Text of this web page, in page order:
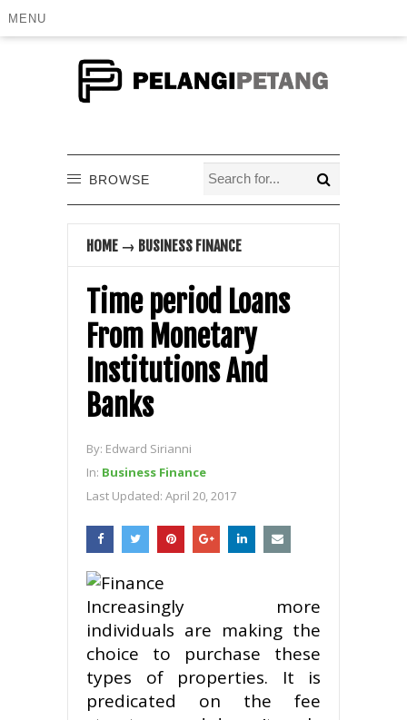
MENU
BROWSE
HOME → BUSINESS FINANCE
Time period Loans
From Monetary
Institutions And
Banks
By: Edward Sirianni
In: Business Finance
Last Updated: April 20, 2017
Increasingly more
individuals are making the
choice to purchase these
types of properties. It is
predicated on the fee